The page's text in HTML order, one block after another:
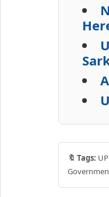
🔖 Tags: